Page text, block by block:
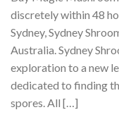
discretely within 48
Sydney, Sydney
Australia. Sydney
exploration to a new
dedicated to finding
spores. All […]